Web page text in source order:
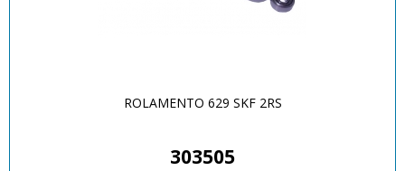
ROLAMENTO 629 SKF 2RS
303505